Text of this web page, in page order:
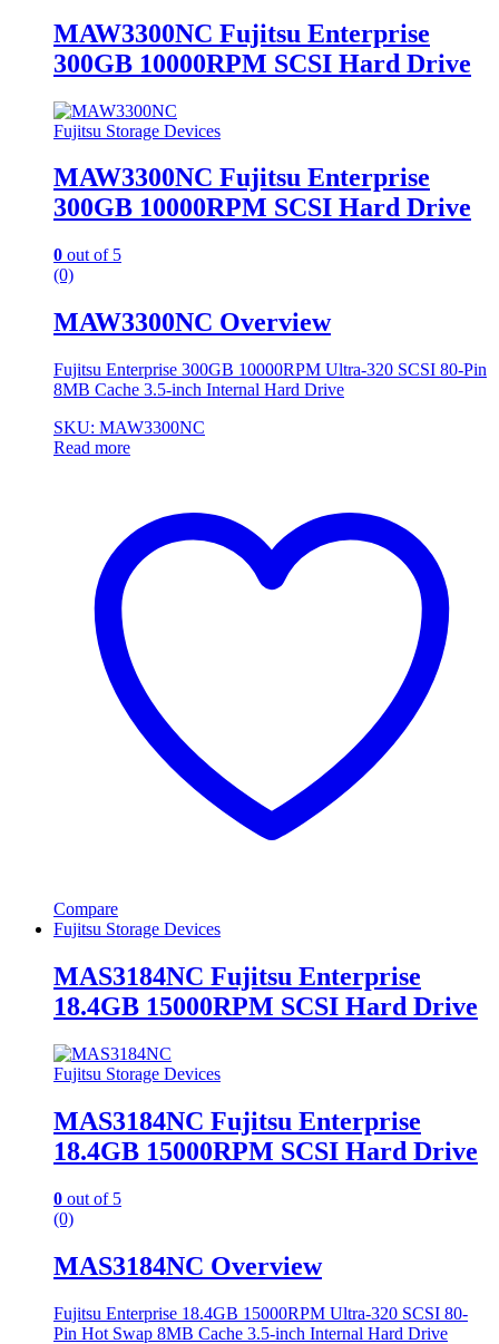
MAW3300NC Fujitsu Enterprise
300GB 10000RPM SCSI Hard Drive
Fujitsu Storage Devices
MAW3300NC Fujitsu Enterprise
300GB 10000RPM SCSI Hard Drive
0 out of 5
(0)
MAW3300NC Overview
Fujitsu Enterprise 300GB 10000RPM Ultra-320 SCSI 80-Pin
8MB Cache 3.5-inch Internal Hard Drive
SKU: MAW3300NC
Read more
Compare
Fujitsu Storage Devices
MAS3184NC Fujitsu Enterprise
18.4GB 15000RPM SCSI Hard Drive
Fujitsu Storage Devices
MAS3184NC Fujitsu Enterprise
18.4GB 15000RPM SCSI Hard Drive
0 out of 5
(0)
MAS3184NC Overview
Fujitsu Enterprise 18.4GB 15000RPM Ultra-320 SCSI 80-
Pin Hot Swap 8MB Cache 3.5-inch Internal Hard Drive